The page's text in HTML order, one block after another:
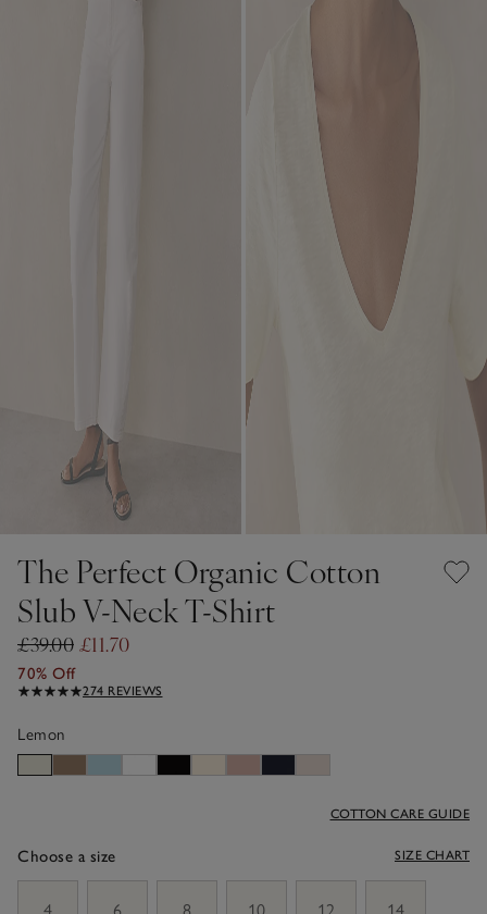
The Perfect Organic Cotton
Slub V-Neck T-Shirt
£39.00 £11.70
70% Off
274 REVIEWS
Lemon
Choose a size
COTTON CARE GUIDE
SIZE CHART
4
6 8 10 12 14